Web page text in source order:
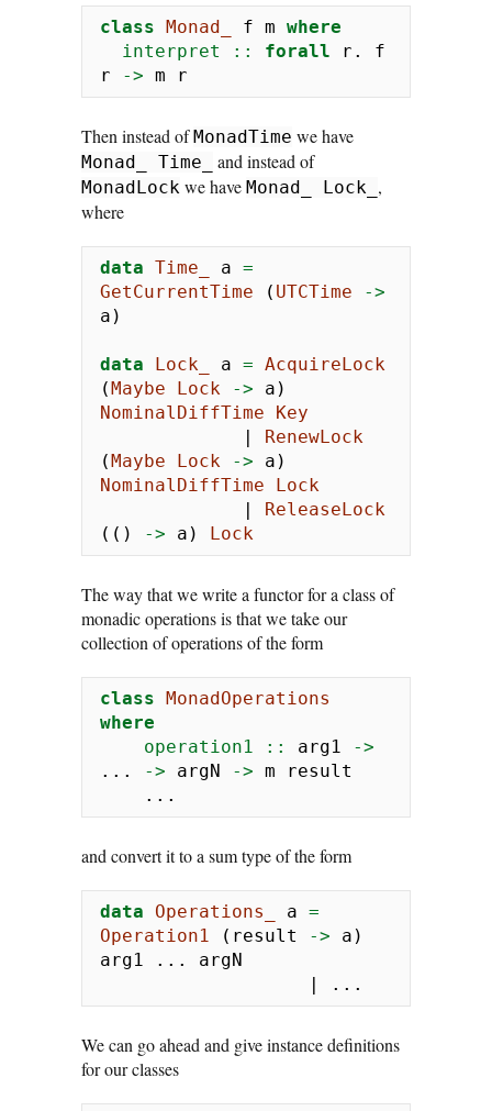
class Monad_ f m where
  interpret ::
forall r .
f
r
-> m r
Then instead ofMonadTime we have
Monad_ Time_ and instead of
MonadLock we have Monad_ Lock_ ,
where
data Time_ a =
GetCurrentTime ( UTCTime
->
a)
data Lock_ a = AcquireLock
(Maybe Lock ->
NominalDiffTime
Key
|
RenewLock
(Maybe Lock ->
NominalDiffTime
Lock
|
ReleaseLock
(()
-> a) Lock
The way that we write a functor for a class of
monadic operations is that we take our
collection of operations of the form
class MonadOperations
where
    operation1 ::
arg1
->
...
-> argN -> m result
...
and convert it to a sum type of the form
data Operations_ a =
Operation1 (result -> a)
arg1
...
argN
|
...
We can go ahead and give instance definitions
for our classes